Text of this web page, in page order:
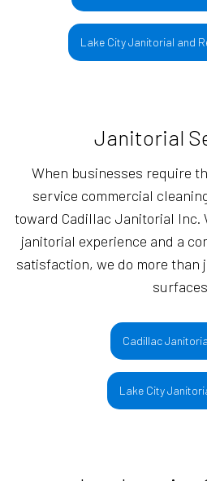
Lake City Janitorial and
Janitorial
When businesses require
service commercial
toward Cadillac Janitorial Inc.
janitorial experience and a
satisfaction, we do more
Cadillac
Lake City